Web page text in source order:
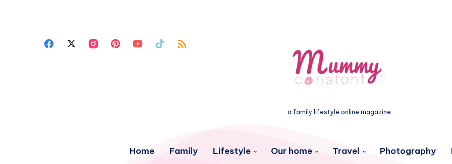
a family lifestyle online magazine
Home Family Lifestyle Our home Travel Photography